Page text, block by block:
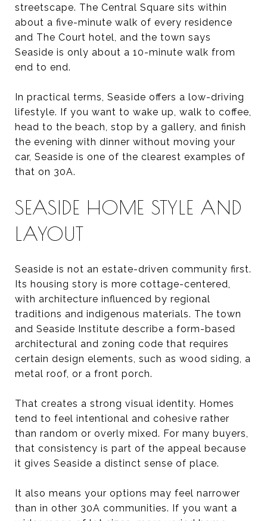
streetscape. The Central Square sits within
about a five-minute walk of every residence
and The Court hotel, and the town says
Seaside is only about a 10-minute walk from
end to end.
In practical terms, Seaside offers a low-driving
lifestyle. If you want to wake up, walk to coffee,
head to the beach, stop by a gallery, and finish
the evening with dinner without moving your
car, Seaside is one of the clearest examples of
that on 30A.
SEASIDE HOME STYLE AND
LAYOUT
Seaside is not an estate-driven community first.
Its housing story is more cottage-centered,
with architecture influenced by regional
traditions and indigenous materials. The town
and Seaside Institute describe a form-based
architectural and zoning code that requires
certain design elements, such as wood siding, a
metal roof, or a front porch.
That creates a strong visual identity. Homes
tend to feel intentional and cohesive rather
than random or overly mixed. For many buyers,
that consistency is part of the appeal because
it gives Seaside a distinct sense of place.
It also means your options may feel narrower
than in other 30A communities. If you want a